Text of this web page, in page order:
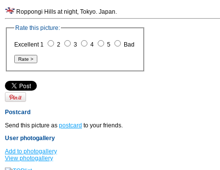
Roppongi Hills at night, Tokyo. Japan.
Rate this picture:
Excellent 1 2 3 4 5 Bad
Postcard
Send this picture as postcard to your friends.
User photogallery
Add to photogallery
View photogallery